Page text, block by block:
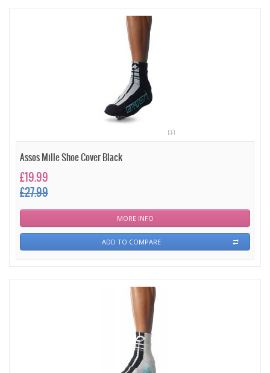
Assos Mille Shoe Cover Black
£19.99
£27.99
MORE INFO
ADD TO COMPARE